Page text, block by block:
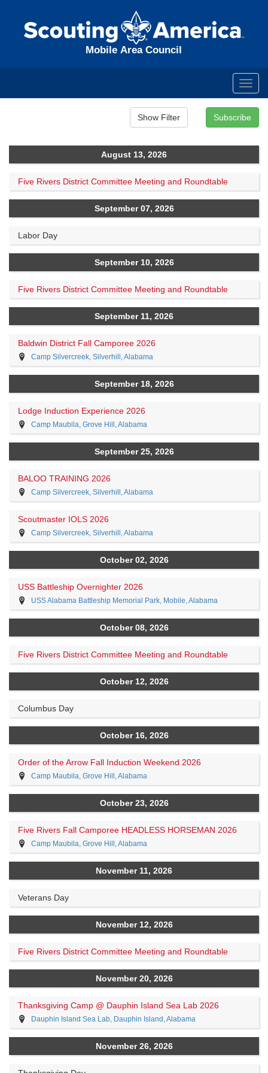
Mobile Area Council
August 13, 2026
Five Rivers District Committee Meeting and Roundtable
September 07, 2026
Labor Day
September 10, 2026
Five Rivers District Committee Meeting and Roundtable
September 11, 2026
Baldwin District Fall Camporee 2026
Camp Silvercreek, Silverhill, Alabama
September 18, 2026
Lodge Induction Experience 2026
Camp Maubila, Grove Hill, Alabama
September 25, 2026
BALOO TRAINING 2026
Camp Silvercreek, Silverhill, Alabama
Scoutmaster IOLS 2026
Camp Silvercreek, Silverhill, Alabama
October 02, 2026
USS Battleship Overnighter 2026
USS Alabama Battleship Memorial Park, Mobile, Alabama
October 08, 2026
Five Rivers District Committee Meeting and Roundtable
October 12, 2026
Columbus Day
October 16, 2026
Order of the Arrow Fall Induction Weekend 2026
Camp Maubila, Grove Hill, Alabama
October 23, 2026
Five Rivers Fall Camporee HEADLESS HORSEMAN 2026
Camp Maubila, Grove Hill, Alabama
November 11, 2026
Veterans Day
November 12, 2026
Five Rivers District Committee Meeting and Roundtable
November 20, 2026
Thanksgiving Camp @ Dauphin Island Sea Lab 2026
Dauphin Island Sea Lab, Dauphin Island, Alabama
November 26, 2026